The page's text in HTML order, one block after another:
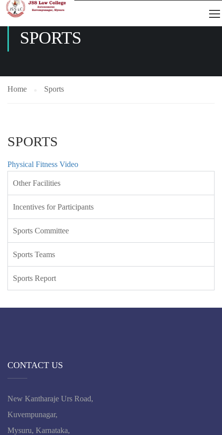
SPORTS
Home Sports
SPORTS
Physical Fitness Video
Other Facilities
Incentives for Participants
Sports Committee
Sports Teams
Sports Report
CONTACT US
New Kantharaje Urs Road,
Kuvempunagar,
Mysuru, Karnataka,